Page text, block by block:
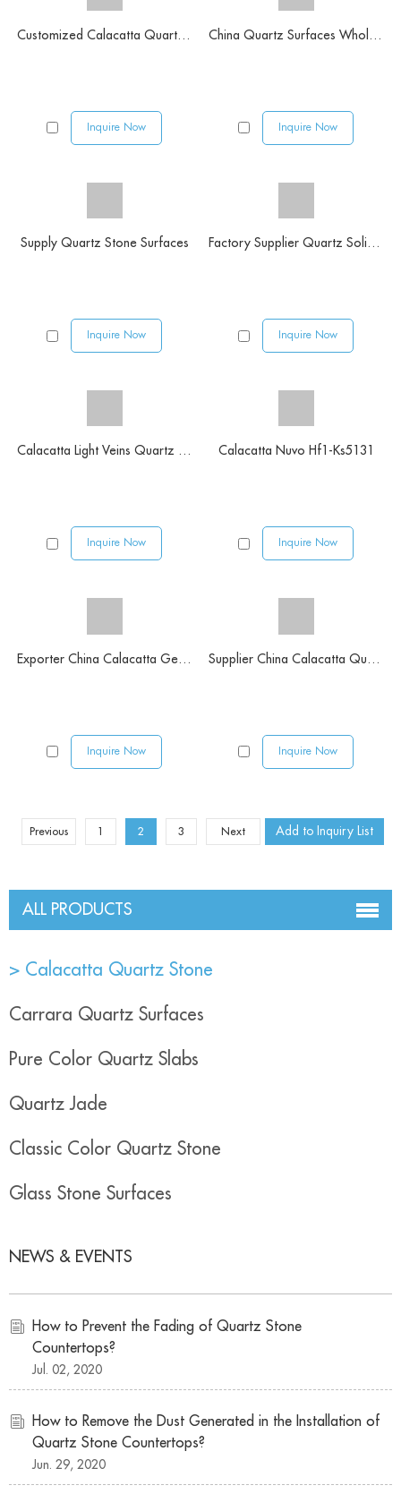
Customized Calacatta Quartz Vanity Tops
Inquire Now
China Quartz Surfaces Wholesaler
Inquire Now
Supply Quartz Stone Surfaces
Inquire Now
Factory Supplier Quartz Solid Surface
Inquire Now
Calacatta Light Veins Quartz Slabs
Inquire Now
Calacatta Nuvo Hf1-Ks5131
Inquire Now
Inquire Now Inquire Now
Previous 1 2 3 Next
ALL PRODUCTS
> Calacatta Quartz Stone
Carrara Quartz Surfaces
Pure Color Quartz Slabs
Quartz Jade
Classic Color Quartz Stone
Glass Stone Surfaces
NEWS & EVENTS
How to Prevent the Fading of Quartz Stone
Countertops?
Jul. 02, 2020
How to Remove the Dust Generated in the Installation of
Quartz Stone Countertops?
Jun. 29, 2020